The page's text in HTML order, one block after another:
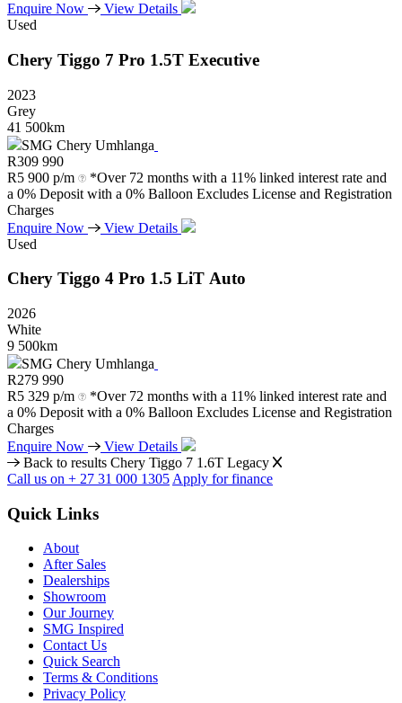
Enquire Now
View Details
Used
Chery Tiggo 7 Pro 1.5T Executive
2023
Grey
41 500km
SMG Chery Umhlanga
R309 990
R5 900 p/m
*Over 72 months with a 11% linked interest rate and
a 0% Deposit with a 0% Balloon Excludes License and Registration
Charges
Enquire Now
View Details
Used
Chery Tiggo 4 Pro 1.5 LiT Auto
2026
White
9 500km
SMG Chery Umhlanga
R279 990
R5 329 p/m
*Over 72 months with a 11% linked interest rate and
a 0% Deposit with a 0% Balloon Excludes License and Registration
Charges
Enquire Now
View Details
Back to results Chery Tiggo 7 1.6T Legacy
Call us on + 27 31 000 1305 Apply for finance
Quick Links
About
After Sales
Dealerships
Showroom
Our Journey
SMG Inspired
Contact Us
Quick Search
Terms & Conditions
Privacy Policy